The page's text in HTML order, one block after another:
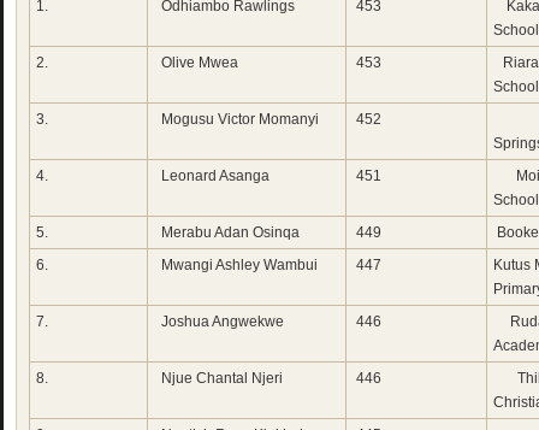
1.
Odhiambo Rawlings 453
School
2.
Olive Mwea 453
3.
Mogusu Victor Momanyi 452
4.
Leonard Asanga 451
Moi
5.
Merabu Adan Osinqa 449
6.
Mwangi Ashley Wambui 447
Kutus
7.
Joshua Angwekwe 446
8.
Njue Chantal Njeri 446